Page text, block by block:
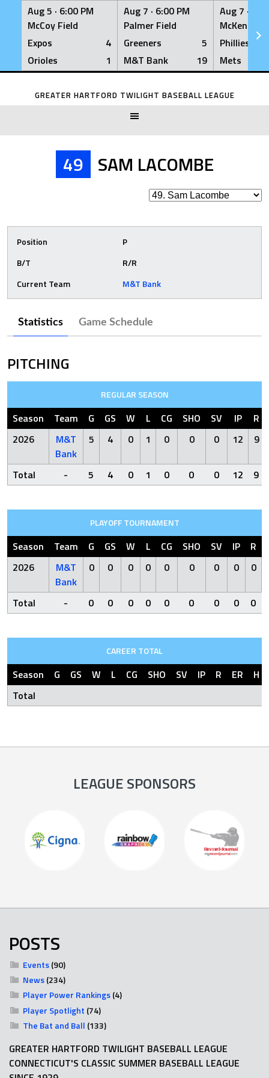
Aug 5 · 6:00 PM
McCoy Field
Expos
4
Orioles
1
Aug 7 · 6:00 PM
Palmer Field
Greeners
5
M&T Bank
19
Aug 7 ·
McKenna
Phillies
Mets
Skip
GREATER HARTFORD TWILIGHT BASEBALL LEAGUE
49 SAM LACOMBE
Position
P
B/T
R/R
Current Team
M&T Bank
Statistics Game Schedule
PITCHING
REGULAR SEASON
Season Team G GS W L CG SHO SV IP
R
2026
M&T
Bank
5 4 0 1 0 0 0 12 9
Total - 5 4 0 1 0 0 0 12 9
PLAYOFF TOURNAMENT
Season Team G GS W L CG SHO SV IP R
2026
M&T
Bank
0 0 0 0 0 0 0 0 0
Total - 0 0 0 0 0 0 0 0 0
CAREER TOTAL
Season G GS W L CG SHO SV IP R ER
H
Total
LEAGUE SPONSORS
POSTS
Events(90)
News(234)
Player Power Rankings(4)
Player Spotlight (74)
The Bat and Ball (133)
GREATER HARTFORD TWILIGHT BASEBALL LEAGUE
CONNECTICUT'S CLASSIC SUMMER BASEBALL LEAGUE